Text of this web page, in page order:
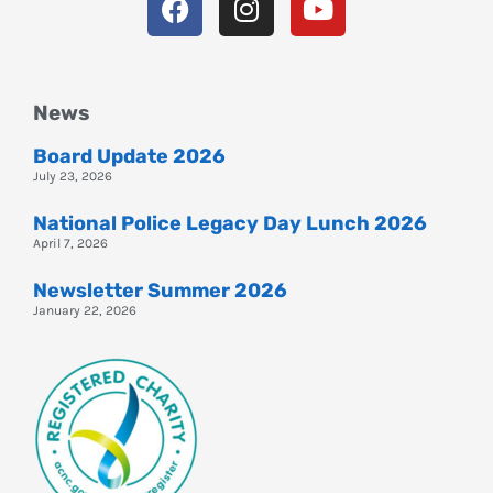
News
Board Update 2026
July 23, 2026
National Police Legacy Day Lunch 2026
April 7, 2026
Newsletter Summer 2026
January 22, 2026